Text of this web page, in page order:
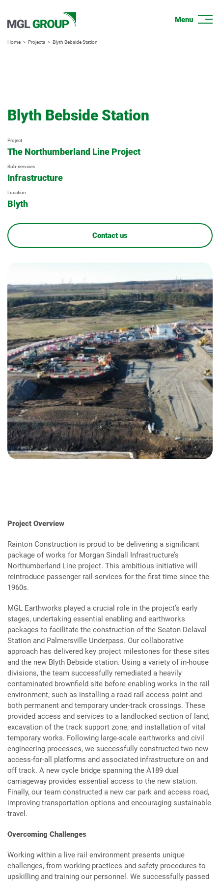
Home Projects Blyth Bebside Station
Blyth Bebside Station
Project
The Northumberland Line Project
Sub-services
Infrastructure
Location
Blyth
Contact us
Project Overview
Rainton Construction is proud to be delivering a significant
package of works for Morgan Sindall Infrastructure’s
Northumberland Line project. This ambitious initiative will
reintroduce passenger rail services for the first time since the
1960s.
MGL Earthworks played a crucial role in the project’s early
stages, undertaking essential enabling and earthworks
packages to facilitate the construction of the Seaton Delaval
Station and Palmersville Underpass. Our collaborative
approach has delivered key project milestones for these sites
and the new Blyth Bebside station. Using a variety of in-house
divisions, the team successfully remediated a heavily
contaminated brownfield site before enabling works in the rail
environment, such as installing a road rail access point and
both permanent and temporary under-track crossings. These
provided access and services to a landlocked section of land,
excavation of the track support zone, and installation of vital
temporary works. Following large-scale earthworks and civil
engineering processes, we successfully constructed two new
access-for-all platforms and associated infrastructure on and
off track. A new cycle bridge spanning the A189 dual
carriageway provides essential access to the new station.
Finally, our team constructed a new car park and access road,
improving transportation options and encouraging sustainable
travel.
Overcoming Challenges
Working within a live rail environment presents unique
challenges, from working practices and safety procedures to
upskilling and training our personnel. We successfully passed